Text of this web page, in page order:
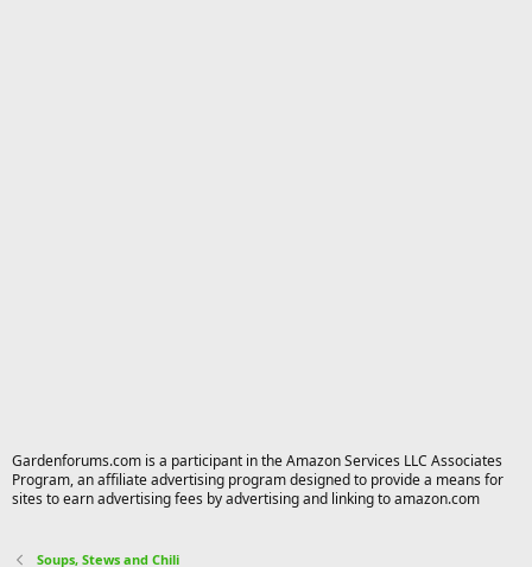
Gardenforums.com is a participant in the Amazon Services LLC Associates
Program, an affiliate advertising program designed to provide a means for
sites to earn advertising fees by advertising and linking to amazon.com
Soups, Stews and Chili